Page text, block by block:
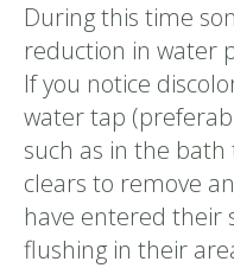
During this time
reduction in water
If you notice
water tap
such as in the
clears to remove
have entered their
flushing in their